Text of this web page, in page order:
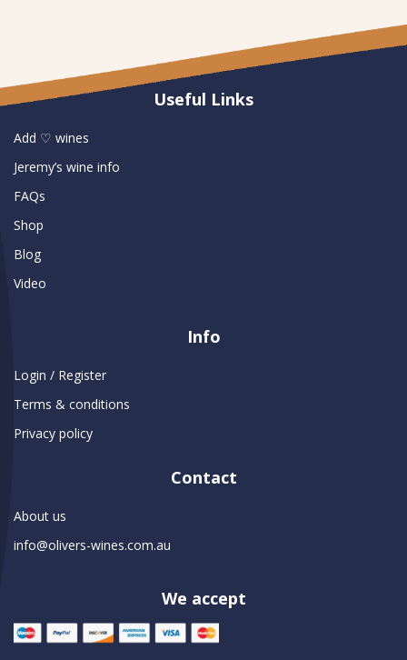
Useful Links
Add ♡ wines
Jeremy’s wine info
FAQs
Shop
Blog
Video
Info
Login / Register
Terms & conditions
Privacy policy
Contact
About us
info@olivers-wines.com.au
We accept